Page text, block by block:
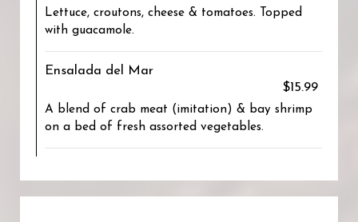
Lettuce, croutons, cheese & tomatoes. Topped
with guacamole.
Ensalada del Mar
$15.99
A blend of crab meat (imitation) & bay shrimp
on a bed of fresh assorted vegetables.